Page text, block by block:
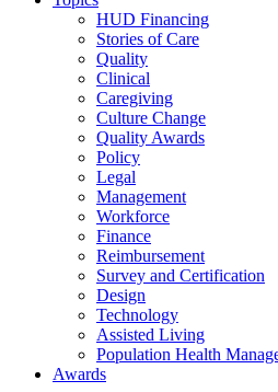
HUD Financing
Stories of Care
Quality
Clinical
Caregiving
Culture Change
Quality Awards
Policy
Legal
Management
Workforce
Finance
Reimbursement
Survey and Certification
Design
Technology
Assisted Living
Population Health
Awards